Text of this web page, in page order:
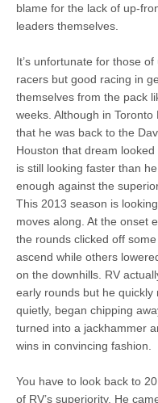
blame for the lack of up-
leaders themselves.
It’s unfortunate for those
racers but good racing in
themselves from the pack
weeks. Although in
that he was back to the
Houston that dream
is still looking faster than
enough against the
This 2013 season is
moves along. At the onset
the rounds clicked off
ascend while others
on the downhills. RV
early rounds but he
quietly, began chipping
turned into a jackhammer
wins in convincing fashion.
You have to look back to
of RV’s superiority. He